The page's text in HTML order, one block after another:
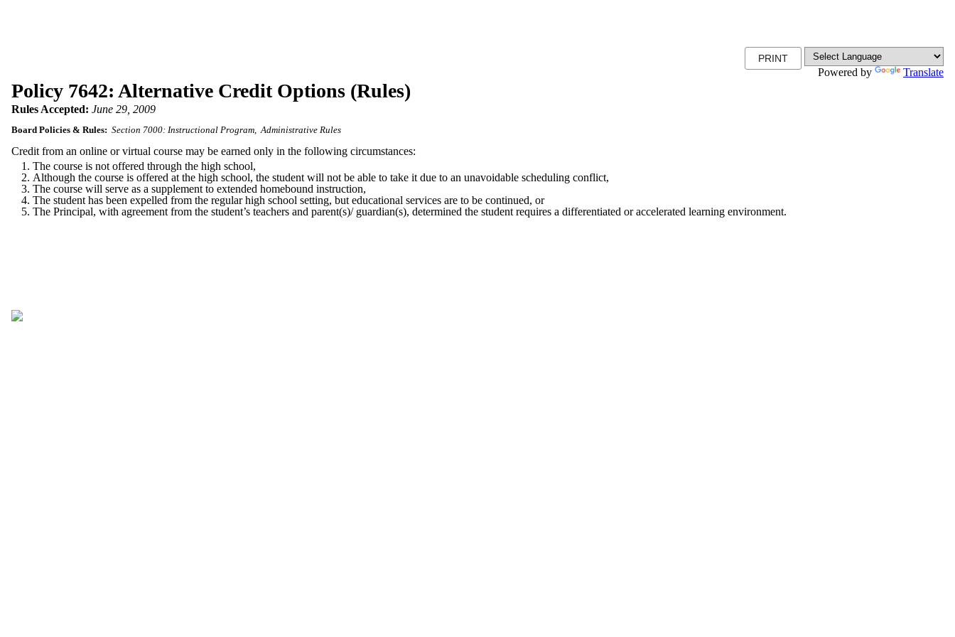
PRINT
Powered by Translate
Policy 7642: Alternative Credit Options (Rules)
Rules Accepted: June 29, 2009
Board Policies & Rules: Section 7000: Instructional Program Administrative Rules
Credit from an online or virtual course may be earned only in the following circumstances:
The course is not offered through the high school,
Although the course is offered at the high school, the student will not be able to take it due to an unavoidable scheduling conflict,
The course will serve as a supplement to extended homebound instruction,
The student has been expelled from the regular high school setting, but educational services are to be continued, or
The Principal, with agreement from the student’s teachers and parent(s)/ guardian(s), determined the student requires a differentiated or accelerated learning environment.